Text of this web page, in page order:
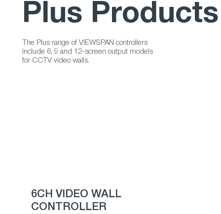
brand
6CH VIDEO WALL
CONTROLLER
Plus Products
The Plus range of VIEWSPAN controllers
include 6, 9 and 12-screen output models
for CCTV video walls.